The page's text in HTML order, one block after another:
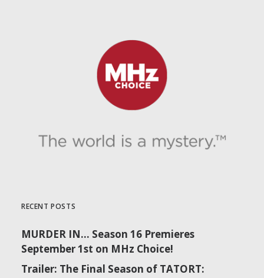
RECENT POSTS
MURDER IN… Season 16 Premieres
September 1st on MHz Choice!
Trailer: The Final Season of TATORT: